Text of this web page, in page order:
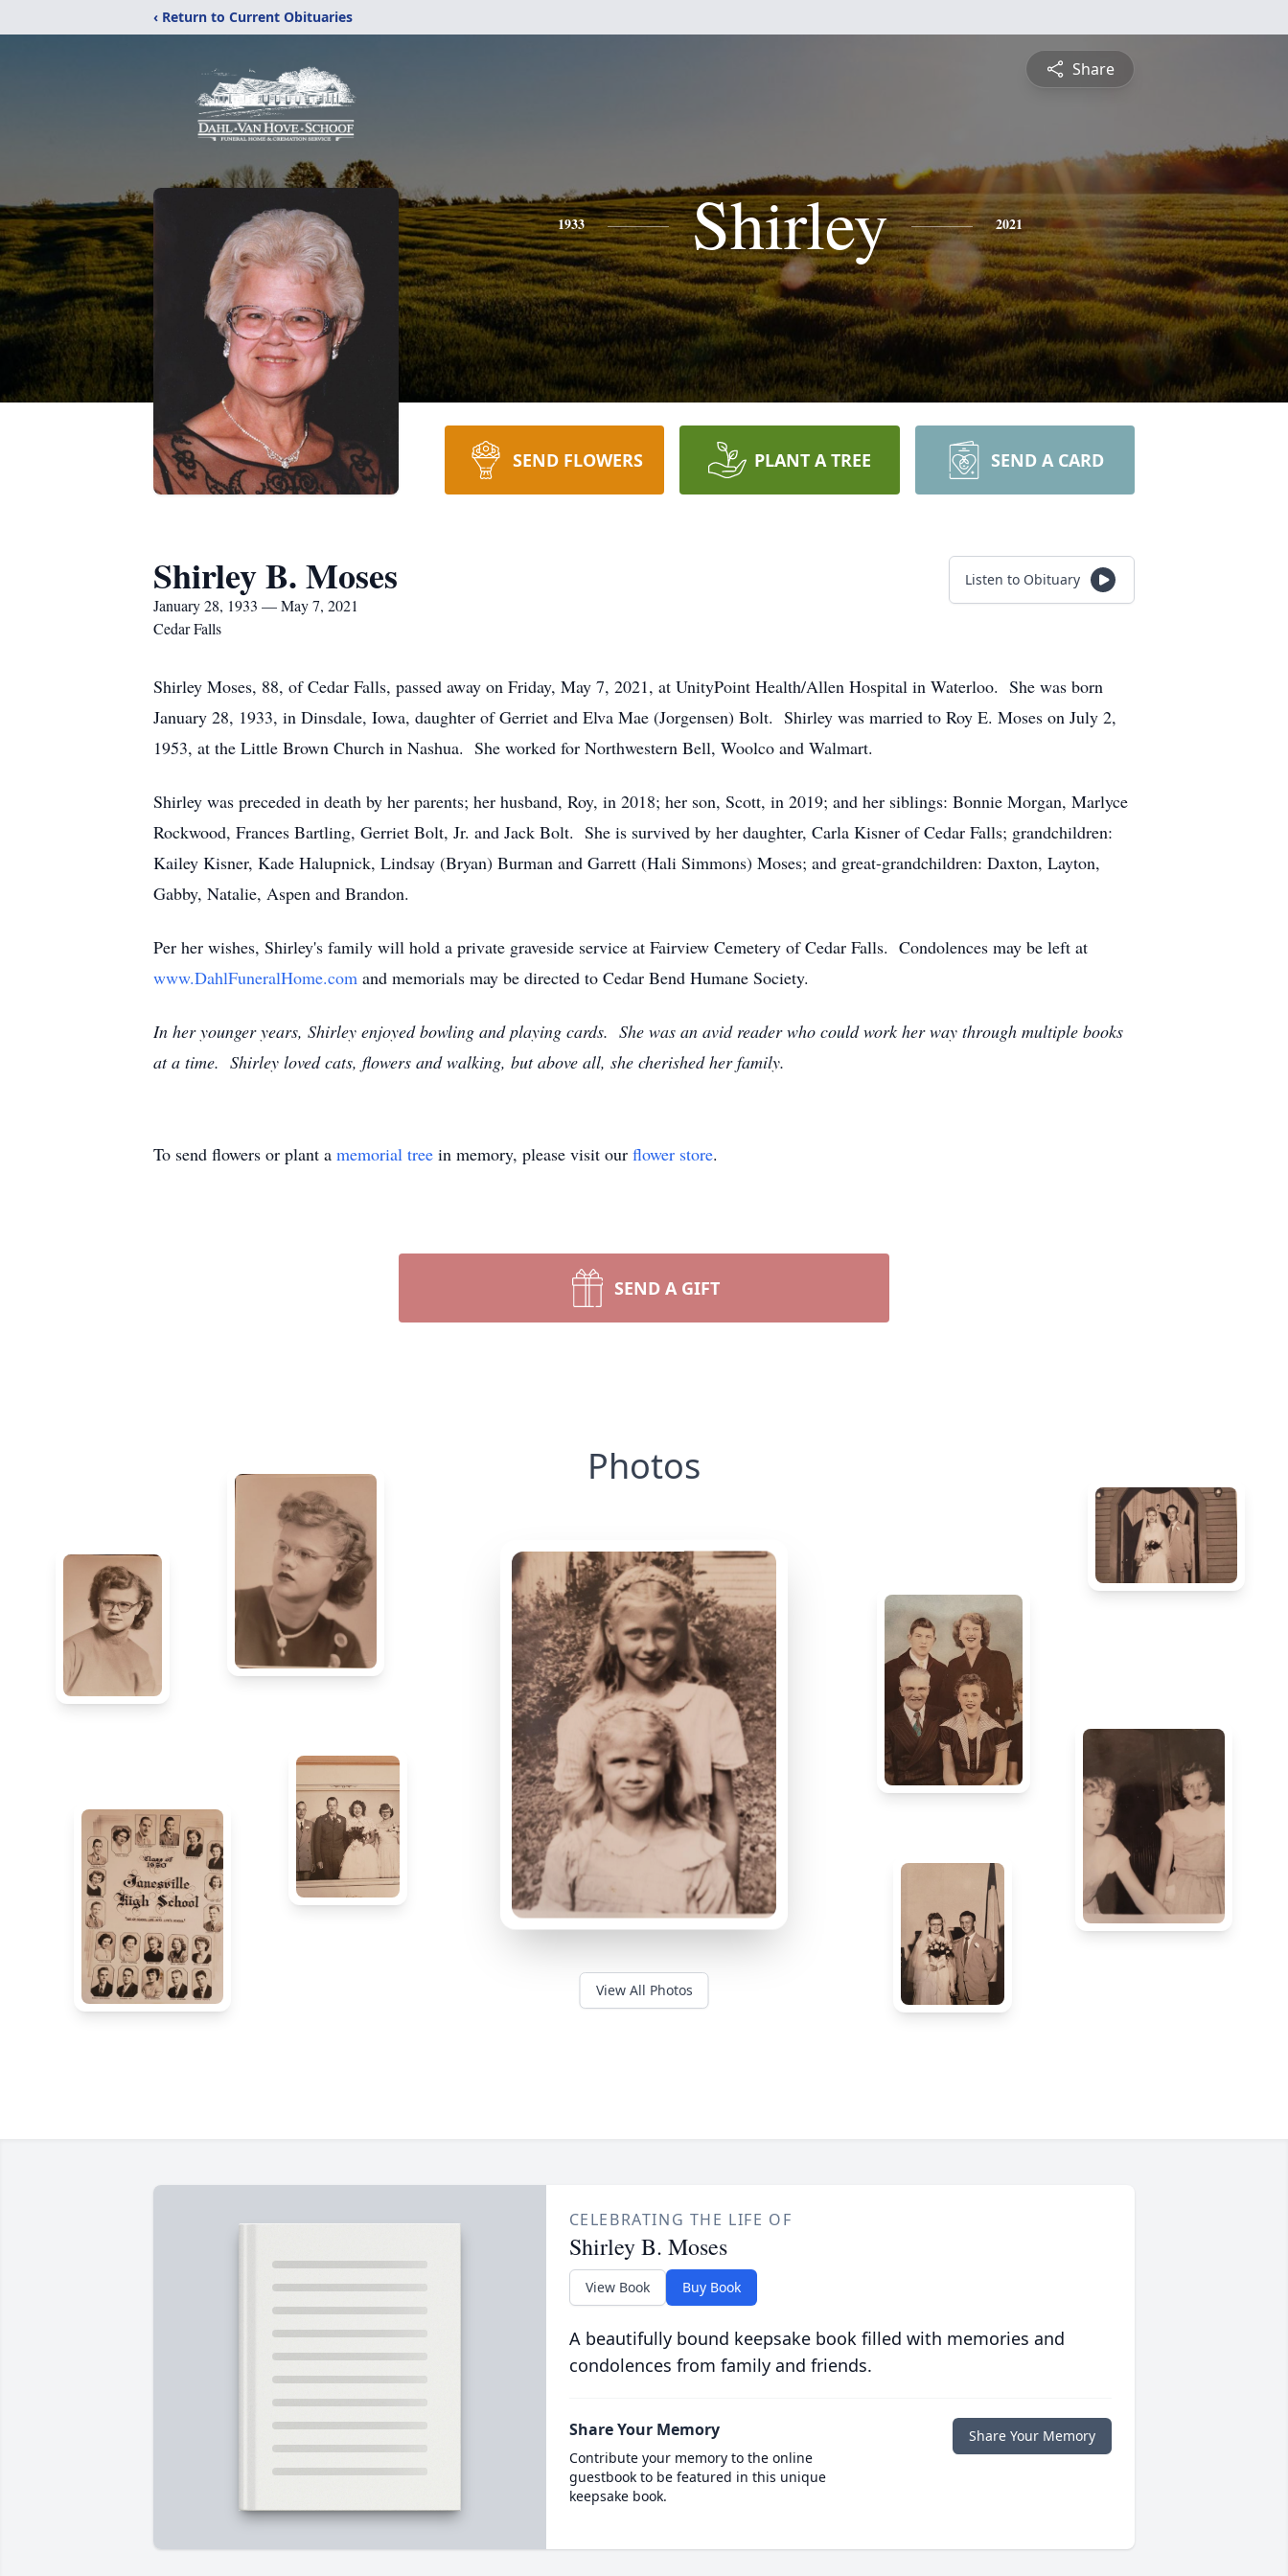
‹ Return to Current Obituaries
Share
1933 Shirley 2021
SEND FLOWERS PLANT A TREE SEND A CARD
Shirley B. Moses
January 28, 1933 — May 7, 2021
Cedar Falls
Listen to Obituary
Shirley Moses, 88, of Cedar Falls, passed away on Friday, May 7, 2021, at UnityPoint Health/Allen Hospital in Waterloo. She was born
January 28, 1933, in Dinsdale, Iowa, daughter of Gerriet and Elva Mae (Jorgensen) Bolt. Shirley was married to Roy E. Moses on July 2,
1953, at the Little Brown Church in Nashua. She worked for Northwestern Bell, Woolco and Walmart.
Shirley was preceded in death by her parents; her husband, Roy, in 2018; her son, Scott, in 2019; and her siblings: Bonnie Morgan, Marlyce
Rockwood, Frances Bartling, Gerriet Bolt, Jr. and Jack Bolt. She is survived by her daughter, Carla Kisner of Cedar Falls; grandchildren:
Kailey Kisner, Kade Halupnick, Lindsay (Bryan) Burman and Garrett (Hali Simmons) Moses; and great-grandchildren: Daxton, Layton,
Gabby, Natalie, Aspen and Brandon.
Per her wishes, Shirley's family will hold a private graveside service at Fairview Cemetery of Cedar Falls. Condolences may be left at
www.DahlFuneralHome.com and memorials may be directed to Cedar Bend Humane Society.
In her younger years, Shirley enjoyed bowling and playing cards. She was an avid reader who could work her way through multiple books
at a time. Shirley loved cats, flowers and walking, but above all, she cherished her family.
To send flowers or plant a memorial tree in memory, please visit our flower store.
SEND A GIFT
Photos
View All Photos
CELEBRATING THE LIFE OF
Shirley B. Moses
View Book Buy Book
A beautifully bound keepsake book filled with memories and
condolences from family and friends.
Share Your Memory
Contribute your memory to the online
guestbook to be featured in this unique
keepsake book.
Share Your Memory